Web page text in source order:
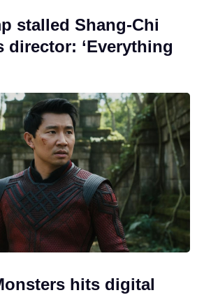
stalled Shang-Chi
director: ‘Everything
hits digital